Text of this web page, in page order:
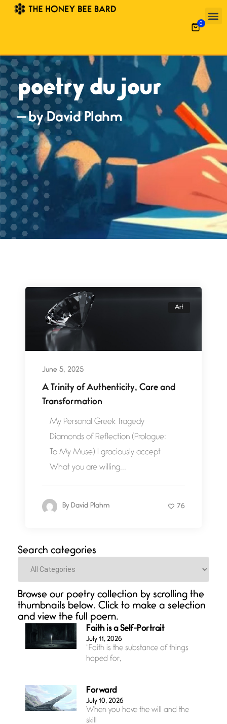
0
poetry du jour
— by David Plahm
Art
June 5, 2025
A Trinity of Authenticity, Care and
Transformation
My Personal Greek Tragedy
Diamonds of Reflection (Prologue:
To My Muse) I graciously accept
What you are willing...
By David Plahm 76
Search categories
Categories
Browse our poetry collection by scrolling the
thumbnails below. Click to make a selection
and view the full poem.
Faith is a Self-Portrait
July 11, 2026
“Faith is the substance of things
hoped for,
Forward
July 10, 2026
When you have the will and the
skill